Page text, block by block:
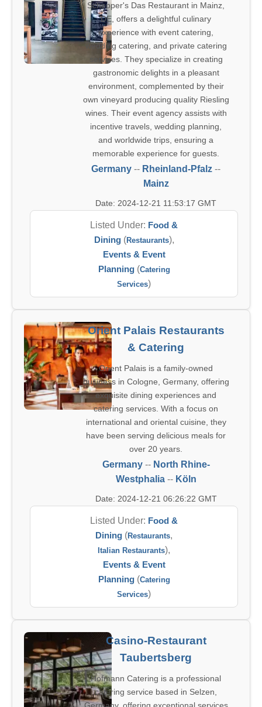
Schepper's Das Restaurant in Mainz,
DE, offers a delightful culinary
experience with event catering,
wedding catering, and private catering
services. They specialize in creating
gastronomic delights in a pleasant
environment, complemented by their
own vineyard producing quality Riesling
wines. Their event agency assists with
incentive travels, wedding planning,
and worldwide trips, ensuring a
memorable experience for guests.
Germany -- Rheinland-Pfalz --
Mainz
Date: 2024-12-21 11:53:17 GMT
Listed Under: Food &
Dining(Restaurants),
Events & Event
Planning(Catering
Services)
Orient Palais Restaurants
& Catering
Orient Palais is a family-owned
business in Cologne, Germany, offering
exquisite dining experiences and
catering services. With a focus on
international and oriental cuisine, they
have been serving delicious meals for
over 20 years.
Germany-- North Rhine-
Westphalia-- Köln
Date: 2024-12-21 06:26:22 GMT
Listed Under: Food &
Dining (Restaurants,
Italian Restaurants),
Events & Event
Planning(Catering
Services)
Casino-Restaurant
Taubertsberg
Hofmann Catering is a professional
catering service based in Selzen,